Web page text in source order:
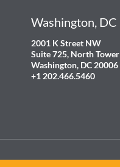
Washington, DC
2001 K Street NW
Suite 725, North Tower
Washington, DC 20006
+1 202.466.5460